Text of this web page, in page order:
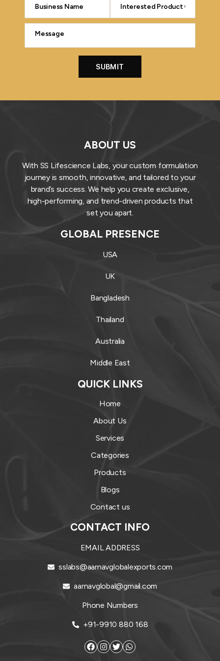
ABOUT US
With SS Lifescience Labs, your custom formulation
journey is smooth, innovative, and tailored to your
brand’s success. We help you create exclusive,
high-performing, and trend-driven products that
set you apart.
GLOBAL PRESENCE
USA
UK
Bangladesh
Thailand
Australia
Middle East
QUICK LINKS
Home
About Us
Services
Categories
Products
Blogs
Contact us
CONTACT INFO
EMAIL ADDRESS
sslabs@aarnavglobalexports.com
aarnavglobal@gmail.com
Phone Numbers
+91-9910 880 168